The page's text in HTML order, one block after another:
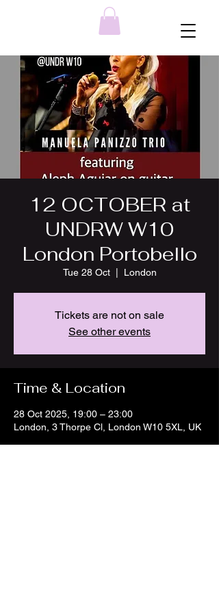
12 OCTOBER at
UNDRW W10
London Portobello
Tue 28 Oct
  |
London
Tickets are not on sale
See other events
Time & Location
28 Oct 2025, 19:00 – 23:00
London, 3 Thorpe Cl, London W10 5XL, UK